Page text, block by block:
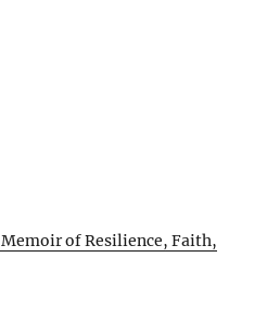
Memoir of Resilience, Faith,